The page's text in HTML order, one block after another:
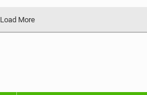
Load More